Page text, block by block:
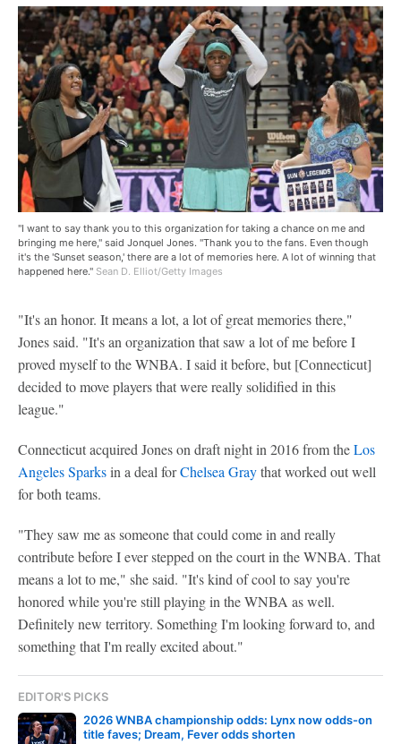
"I want to say thank you to this organization for taking a chance on me and
bringing me here," said Jonquel Jones. "Thank you to the fans. Even though
it's the 'Sunset season,' there are a lot of memories here. A lot of winning that
happened here." Sean D. Elliot/Getty Images
"It's an honor. It means a lot, a lot of great memories there,"
Jones said. "It's an organization that saw a lot of me before I
proved myself to the WNBA. I said it before, but [Connecticut]
decided to move players that were really solidified in this
league."
Connecticut acquired Jones on draft night in 2016 from theLos
Angeles Sparksin a deal forChelsea Graythat worked out well
for both teams.
"They saw me as someone that could come in and really
contribute before I ever stepped on the court in the WNBA. That
means a lot to me," she said. "It's kind of cool to say you're
honored while you're still playing in the WNBA as well.
Definitely new territory. Something I'm looking forward to, and
something that I'm really excited about."
EDITOR'S PICKS
2026 WNBA championship odds: Lynx now odds-on
title faves; Dream, Fever odds shorten